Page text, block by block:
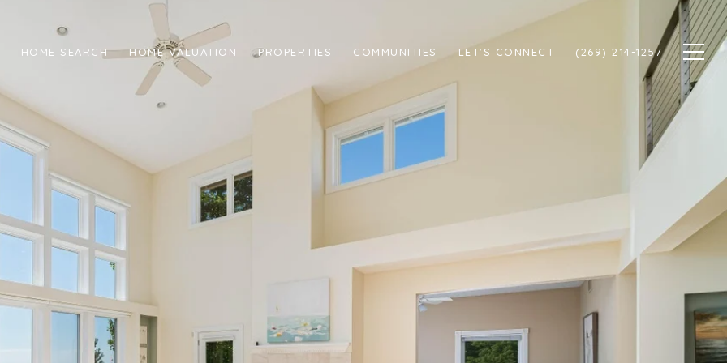
HOME SEARCH HOME VALUATION PROPERTIES COMMUNITIES LET'S CONNECT (269) 214-1257